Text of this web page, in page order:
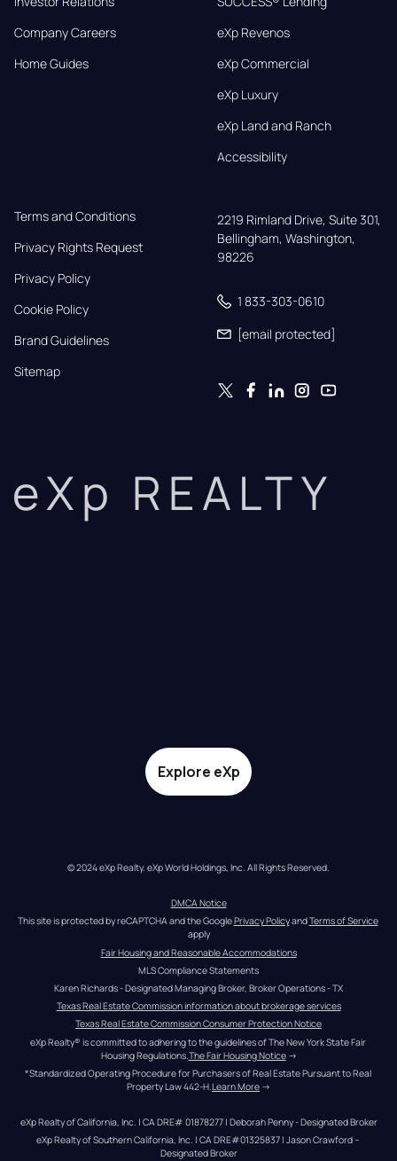
Company Careers
Home Guides
eXp Revenos
eXp Commercial
eXp Luxury
eXp Land and Ranch
Accessibility
Terms and Conditions
Privacy Rights Request
Privacy Policy
Cookie Policy
Brand Guidelines
Sitemap
2219 Rimland Drive, Suite 301,
Bellingham, Washington,
98226
1 833-303-0610
[email protected]
eXp REALTY
Explore eXp
© 2024 eXp Realty. eXp World Holdings, Inc. All Rights Reserved.
DMCA Notice
This site is protected by reCAPTCHA and the Google Privacy Policy and Terms of Service
apply
Fair Housing and Reasonable Accommodations
MLS Compliance Statements
Karen Richards - Designated Managing Broker, Broker Operations - TX
Texas Real Estate Commission information about brokerage services
Texas Real Estate Commission Consumer Protection Notice
eXp Realty® is committed to adhering to the guidelines of The New York State Fair
Housing Regulations. The Fair Housing Notice →
*Standardized Operating Procedure for Purchasers of Real Estate Pursuant to Real
Property Law 442-H. Learn More →
eXp Realty of California, Inc. | CA DRE# 01878277 | Deborah Penny - Designated Broker
eXp Realty of Southern California, Inc. | CA DRE#01325837 | Jason Crawford –
Designated Broker